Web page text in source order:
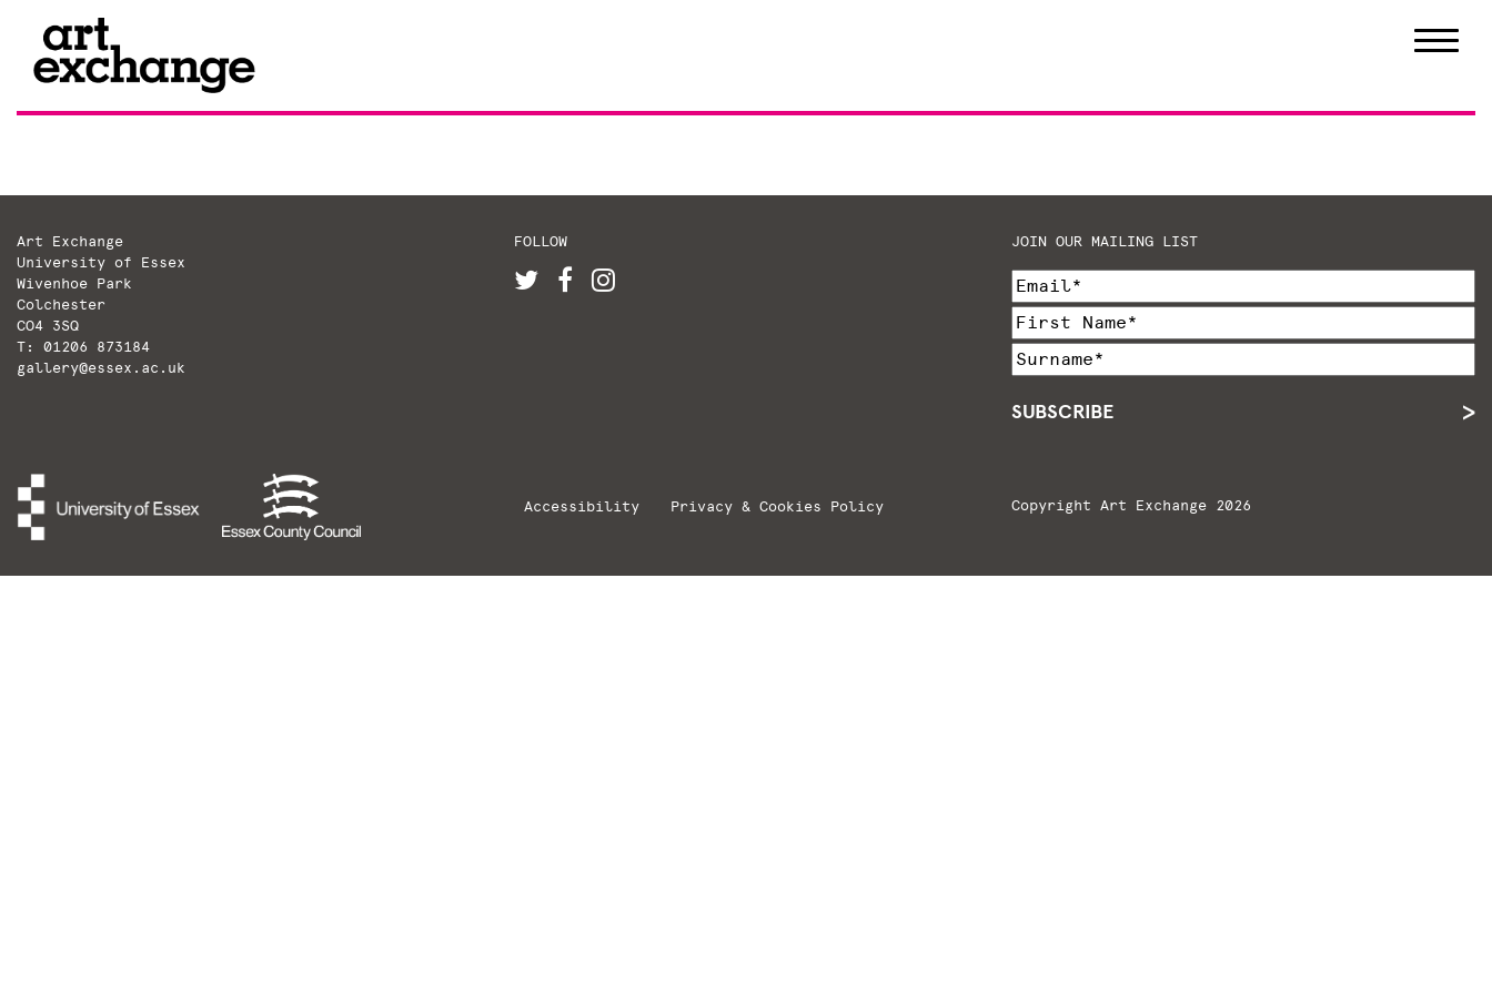
Skip
Art Exchange
University of Essex
Wivenhoe Park
Colchester
CO4 3SQ
T: 01206 873184
gallery@essex.ac.uk
FOLLOW JOIN OUR MAILING LIST
SUBSCRIBE
Accessibility Privacy & Cookies Policy Copyright Art Exchange 2026